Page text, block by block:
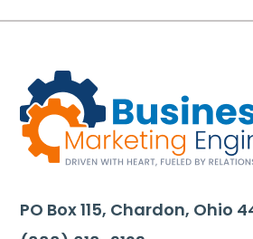
PO Box 115, Chardon, Ohio